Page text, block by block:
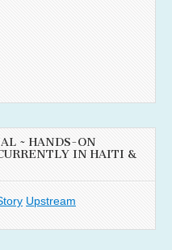
~ HANDS-ON
IN HAITI &
Upstream